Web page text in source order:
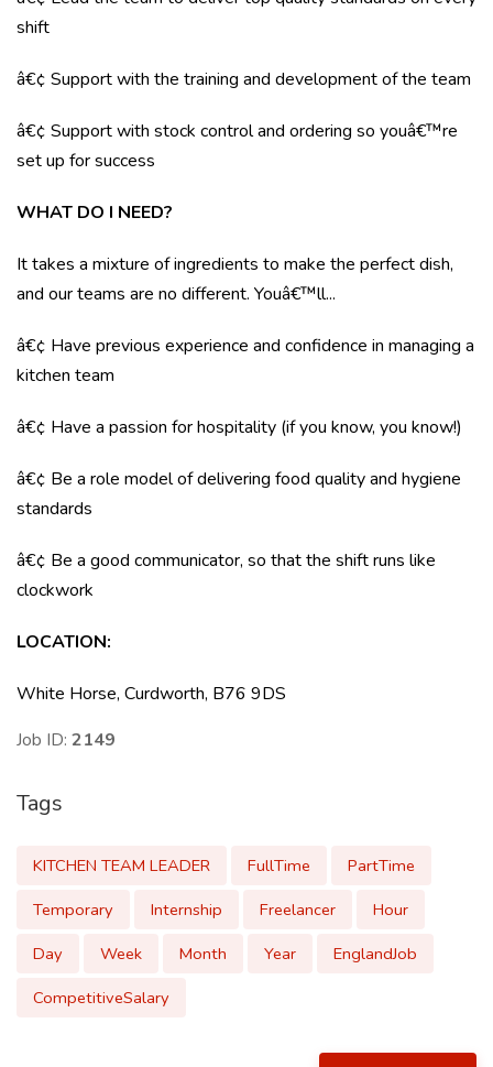
shift
â€¢ Support with the training and development of the team
â€¢ Support with stock control and ordering so youâ€™re
set up for success
WHAT DO I NEED?
It takes a mixture of ingredients to make the perfect dish,
and our teams are no different. Youâ€™ll...
â€¢ Have previous experience and confidence in managing a
kitchen team
â€¢ Have a passion for hospitality (if you know, you know!)
â€¢ Be a role model of delivering food quality and hygiene
standards
â€¢ Be a good communicator, so that the shift runs like
clockwork
LOCATION:
White Horse, Curdworth, B76 9DS
Job ID: 2149
Tags
KITCHEN TEAM LEADER FullTime
PartTime
Temporary
Internship Freelancer
Hour
Day
Week Month Year
EnglandJob
CompetitiveSalary